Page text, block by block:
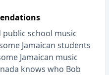
public school music
Jamaican students
Jamaican music
knows who Bob